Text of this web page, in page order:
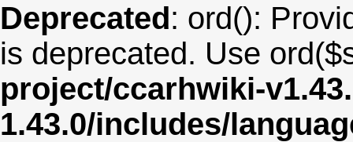
Deprecated: ord():
is deprecated. Use
project/ccarhwiki-
1.43.0/includes/